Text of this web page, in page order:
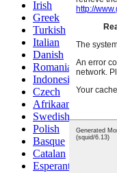
Irish
Greek
Turkish
Italian
Danish
Romanian
Indonesian
Czech
Afrikaans
Swedish
Polish
Basque
Catalan
Esperanto